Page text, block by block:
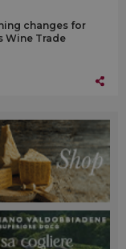
changes for
Wine Trade